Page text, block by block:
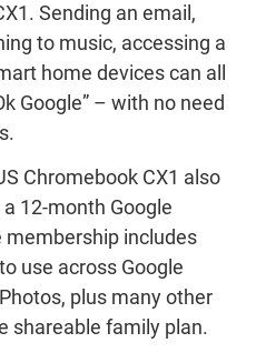
Sending an email,
to music, accessing a
home devices can all
Google” – with no need
Chromebook CX1 also
12-month Google
membership includes
use across Google
plus many other
shareable family plan.